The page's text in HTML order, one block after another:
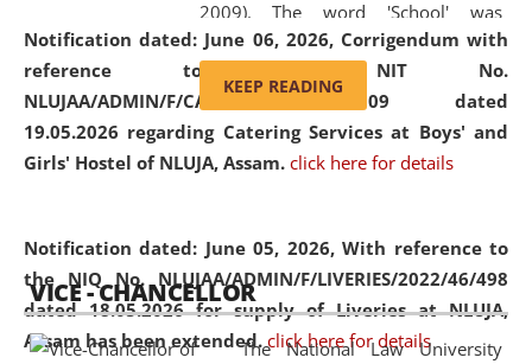
Notification dated: June 06, 2026, Corrigendum with
reference to the NIT No.
NLUJAA/ADMIN/F/CATERING/2026/07/509 dated
19.05.2026 regarding Catering Services at Boys' and
Girls' Hostel of NLUJA, Assam. click here for details
Notification dated: June 05, 2026,With reference to
the NIQ No. NLUJAA/ADMIN/F/LIVERIES/2022/46/498
dated 18.05.2026 for supply of Liveries at NLUJA,
Assam has been extended. click here for details
2009). The word 'School' was
replaced by the word 'University' by
amending the National Law School
and Judicial Academy, Assam
(Amendment) Act, 2011. The Hon'ble
Chief Justice of Gauhati High Court is
available modern legal education
and research facilities to students
and scholars drawn from across the
country, including the North East,
KEEP READING
VICE - CHANCELLOR
The National Law University